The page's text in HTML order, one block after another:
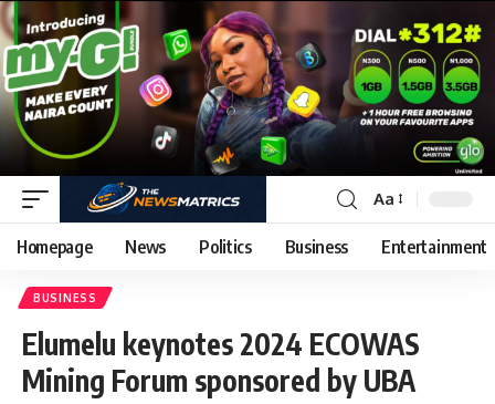
Aa
Homepage News Politics Business Entertainment
BUSINESS
Elumelu keynotes 2024 ECOWAS
Mining Forum sponsored by UBA